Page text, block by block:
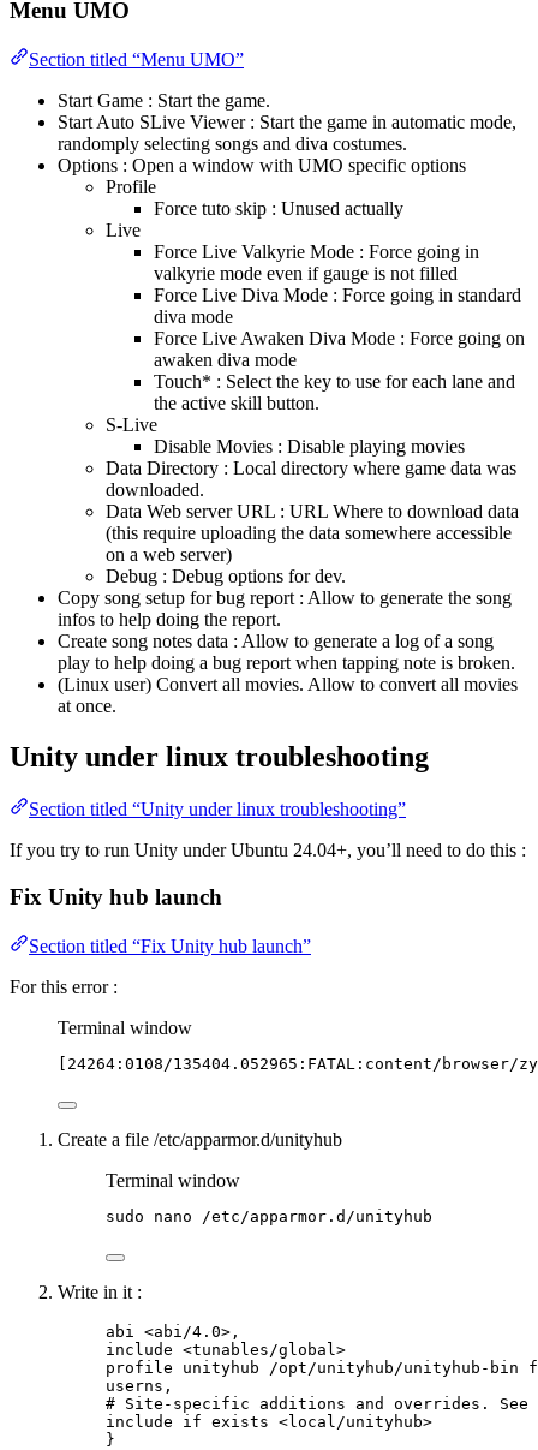
Menu UMO
Section titled “Menu UMO”
Start Game : Start the game.
Start Auto SLive Viewer : Start the game in automatic mode,
randomply selecting songs and diva costumes.
Options : Open a window with UMO specific options
Profile
Force tuto skip : Unused actually
Live
Force Live Valkyrie Mode : Force going in
valkyrie mode even if gauge is not filled
Force Live Diva Mode : Force going in standard
diva mode
Force Live Awaken Diva Mode : Force going on
awaken diva mode
Touch* : Select the key to use for each lane and
the active skill button.
S-Live
Disable Movies : Disable playing movies
Data Directory : Local directory where game data was
downloaded.
Data Web server URL : URL Where to download data
(this require uploading the data somewhere accessible
on a web server)
Debug : Debug options for dev.
Copy song setup for bug report : Allow to generate the song
infos to help doing the report.
Create song notes data : Allow to generate a log of a song
play to help doing a bug report when tapping note is broken.
(Linux user) Convert all movies. Allow to convert all movies
at once.
Unity under linux troubleshooting
Section titled “Unity under linux troubleshooting”
If you try to run Unity under Ubuntu 24.04+, you’ll need to do this :
Fix Unity hub launch
Section titled “Fix Unity hub launch”
For this error :
Terminal window
[24264:0108/135404.052965:FATAL:content/
Create a file /etc/apparmor.d/unityhub
Terminal window
sudo nano /etc/apparmor.d/unityhub
Write in it :
abi <abi/4.0>,
include <tunables/global>
profile unityhub /opt/unityhub/unityhub-bin
userns,
# Site-specific additions and overrides. See
include if exists <local/unityhub>
}